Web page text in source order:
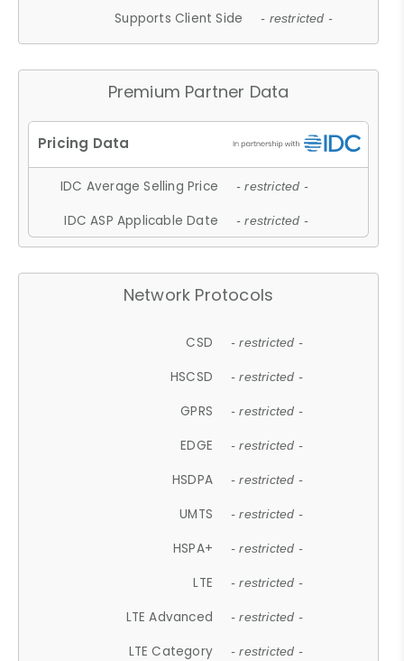
Supports Client Side - restricted -
Premium Partner Data
IDC Average Selling Price - restricted -
IDC ASP Applicable Date - restricted -
Network Protocols
CSD - restricted -
HSCSD - restricted -
GPRS - restricted -
EDGE - restricted -
HSDPA - restricted -
UMTS - restricted -
HSPA+ - restricted -
LTE - restricted -
LTE Advanced - restricted -
LTE Category - restricted -